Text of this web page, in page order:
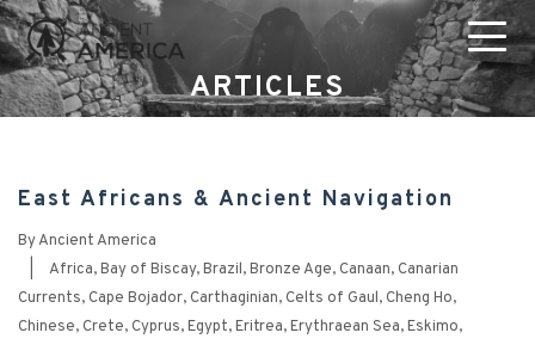
ARTICLES
East Africans & Ancient Navigation
ByAncient America
Africa,Bay of Biscay,Brazil,Bronze Age, Canaan, Canarian
Currents, Cape Bojador, Carthaginian, Celts of Gaul, Cheng Ho,
Chinese, Crete, Cyprus,Egypt,Eritrea,Erythraean Sea,Eskimo,